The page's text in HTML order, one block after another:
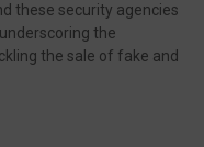
these security agencies
the
the sale of fake and